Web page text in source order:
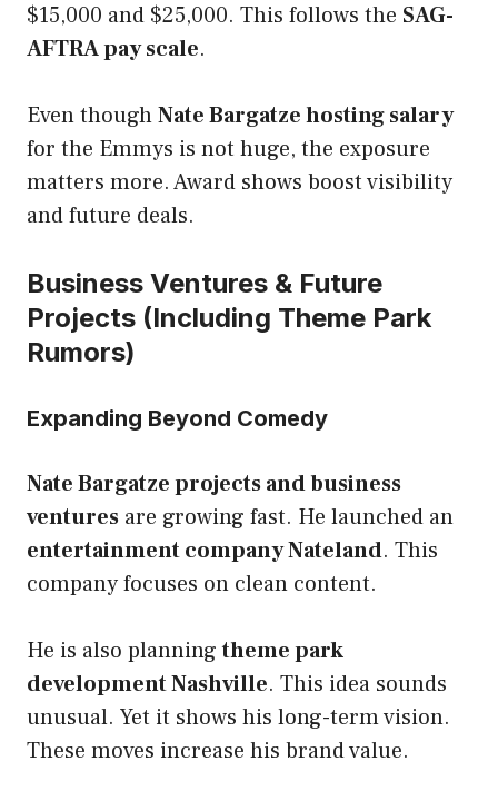
$15,000 and $25,000. This follows the SAG-
AFTRA pay scale.
Even thoughNate Bargatze hosting salary
for the Emmys is not huge, the exposure
matters more. Award shows boost visibility
and future deals.
Business Ventures & Future
Projects (Including Theme Park
Rumors)
Expanding Beyond Comedy
Nate Bargatze projects and business
ventures are growing fast. He launched an
entertainment company Nateland. This
company focuses on clean content.
He is also planningtheme park
development Nashville. This idea sounds
unusual. Yet it shows his long-term vision.
These moves increase his brand value.